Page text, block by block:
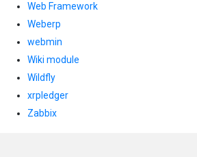
Web Framework
Weberp
webmin
Wiki module
Wildfly
xrpledger
Zabbix